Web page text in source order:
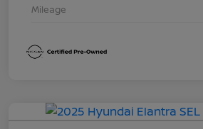
Mileage